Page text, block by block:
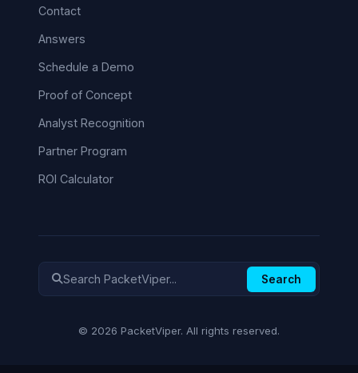
Contact
Answers
Schedule a Demo
Proof of Concept
Analyst Recognition
Partner Program
ROI Calculator
Search
© 2026 PacketViper. All rights reserved.